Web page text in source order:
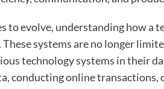
to evolve, understanding how a
systems are no longer
technology systems in their
conducting online